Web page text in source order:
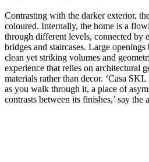
Contrasting with the darker exterior,
coloured. Internally, the home is a
through different levels, connected by
bridges and staircases. Large
clean yet striking volumes and
experience that relies on architectural
materials rather than decor. ‘Casa
as you walk through it, a place of
contrasts between its finishes,’ say the